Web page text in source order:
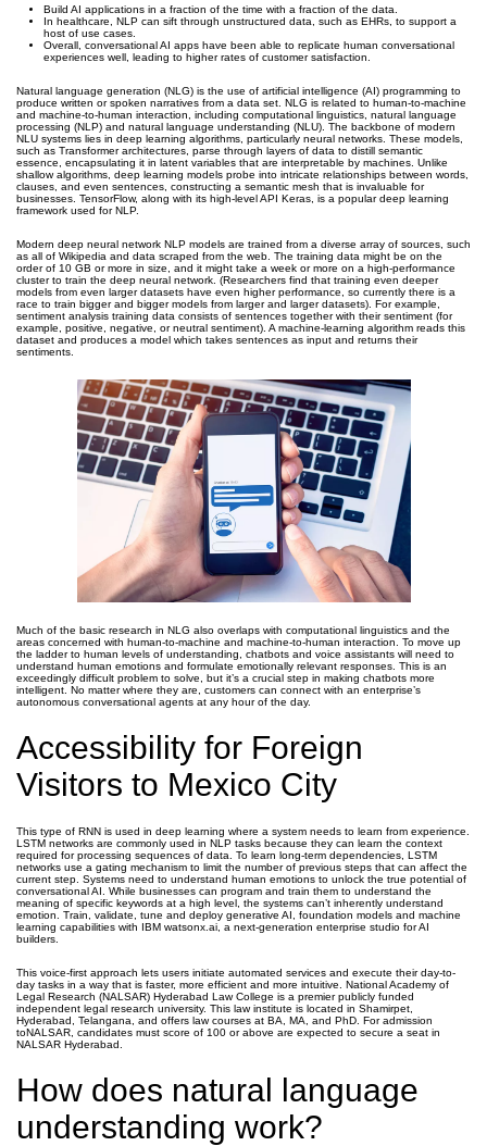
Build AI applications in a fraction of the time with a fraction of the data.
In healthcare, NLP can sift through unstructured data, such as EHRs, to support a
host of use cases.
Overall, conversational AI apps have been able to replicate human conversational
experiences well, leading to higher rates of customer satisfaction.
Natural language generation (NLG) is the use of artificial intelligence (AI) programming to
produce written or spoken narratives from a data set. NLG is related to human-to-machine
and machine-to-human interaction, including computational linguistics, natural language
processing (NLP) and natural language understanding (NLU). The backbone of modern
NLU systems lies in deep learning algorithms, particularly neural networks. These models,
such as Transformer architectures, parse through layers of data to distill semantic
essence, encapsulating it in latent variables that are interpretable by machines. Unlike
shallow algorithms, deep learning models probe into intricate relationships between words,
clauses, and even sentences, constructing a semantic mesh that is invaluable for
businesses. TensorFlow, along with its high-level API Keras, is a popular deep learning
framework used for NLP.
Modern deep neural network NLP models are trained from a diverse array of sources, such
as all of Wikipedia and data scraped from the web. The training data might be on the
order of 10 GB or more in size, and it might take a week or more on a high-performance
cluster to train the deep neural network. (Researchers find that training even deeper
models from even larger datasets have even higher performance, so currently there is a
race to train bigger and bigger models from larger and larger datasets). For example,
sentiment analysis training data consists of sentences together with their sentiment (for
example, positive, negative, or neutral sentiment). A machine-learning algorithm reads this
dataset and produces a model which takes sentences as input and returns their
sentiments.
Much of the basic research in NLG also overlaps with computational linguistics and the
areas concerned with human-to-machine and machine-to-human interaction. To move up
the ladder to human levels of understanding, chatbots and voice assistants will need to
understand human emotions and formulate emotionally relevant responses. This is an
exceedingly difficult problem to solve, but it’s a crucial step in making chatbots more
intelligent. No matter where they are, customers can connect with an enterprise’s
autonomous conversational agents at any hour of the day.
Accessibility for Foreign
Visitors to Mexico City
This type of RNN is used in deep learning where a system needs to learn from experience.
LSTM networks are commonly used in NLP tasks because they can learn the context
required for processing sequences of data. To learn long-term dependencies, LSTM
networks use a gating mechanism to limit the number of previous steps that can affect the
current step. Systems need to understand human emotions to unlock the true potential of
conversational AI. While businesses can program and train them to understand the
meaning of specific keywords at a high level, the systems can’t inherently understand
emotion. Train, validate, tune and deploy generative AI, foundation models and machine
learning capabilities with IBM watsonx.ai, a next-generation enterprise studio for AI
builders.
This voice-first approach lets users initiate automated services and execute their day-to-
day tasks in a way that is faster, more efficient and more intuitive. National Academy of
Legal Research (NALSAR) Hyderabad Law College is a premier publicly funded
independent legal research university. This law institute is located in Shamirpet,
Hyderabad, Telangana, and offers law courses at BA, MA, and PhD. For admission
toNALSAR, candidates must score of 100 or above are expected to secure a seat in
NALSAR Hyderabad.
How does natural language
understanding work?